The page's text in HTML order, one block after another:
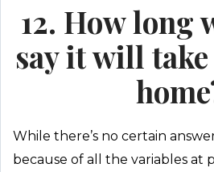
12. How long
say it will
While there’s no certain
because of all the variables at